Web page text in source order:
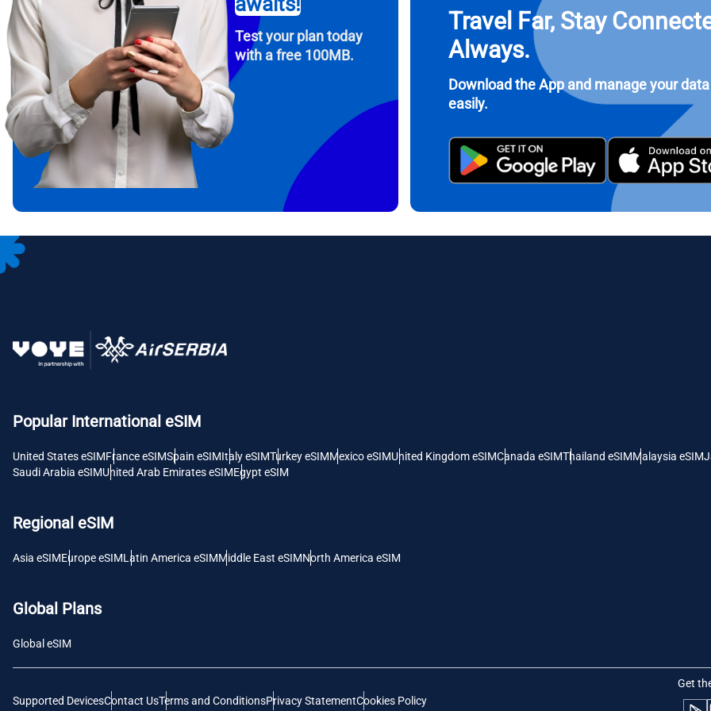
Test your plan today
with a free 100MB.
Travel Far, Stay
Always.
Download the App and manage your
easily.
Popular International eSIM
United States eSIMFrance eSIMSpain eSIMItaly eSIMTurkey eSIMMexico eSIMUnited Kingdom eSIMCanada eSIMThailand eSIMMalaysia eSIM
Saudi Arabia eSIMUnited Arab Emirates eSIMEgypt eSIM
Regional eSIM
Asia eSIMEurope eSIMLatin America eSIMMiddle East eSIMNorth America eSIM
Global Plans
Global eSIM
Supported DevicesContact UsTerms and ConditionsPrivacy StatementCookies Policy
Get
English
Deutsch
العربية
USD - United States (US) Dollar KRW - South Korean Won
TWD - New Taiwan Dollar
JPY - Japanese Yen EUR - Euro
PHP - Philippine Peso